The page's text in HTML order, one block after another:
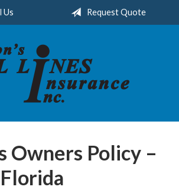
Us Request Quote
Owners Policy –